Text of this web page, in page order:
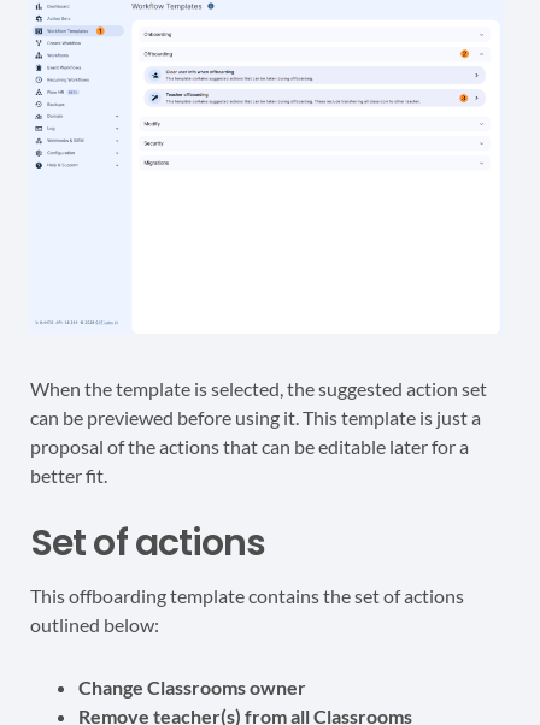
When the template is selected, the suggested action set
can be previewed before using it. This template is just a
proposal of the actions that can be editable later for a
better fit.
Set of actions
This offboarding template contains the set of actions
outlined below:
Change Classrooms owner
Remove teacher(s) from all Classrooms